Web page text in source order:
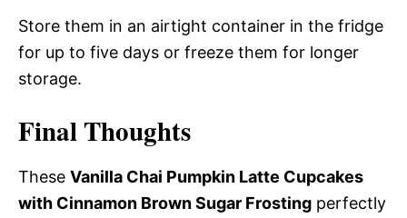
Store them in an airtight container in the fridge
for up to five days or freeze them for longer
storage.
Final Thoughts
These Vanilla Chai Pumpkin Latte Cupcakes
with Cinnamon Brown Sugar Frosting perfectly